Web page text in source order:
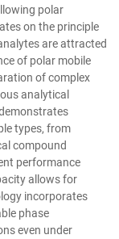
polar
on the principle
are attracted
of polar mobile
of complex
analytical
types, from
compound
performance
allows for
incorporates
phase
even under